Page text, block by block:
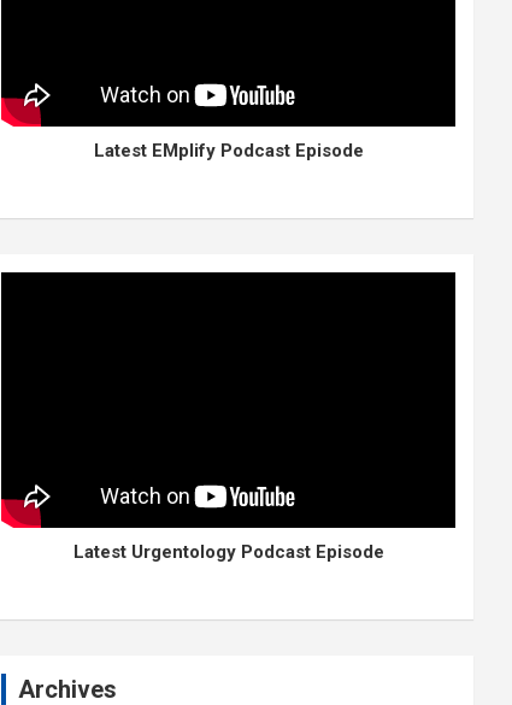
Latest EMplify Podcast Episode
Latest Urgentology Podcast Episode
Archives